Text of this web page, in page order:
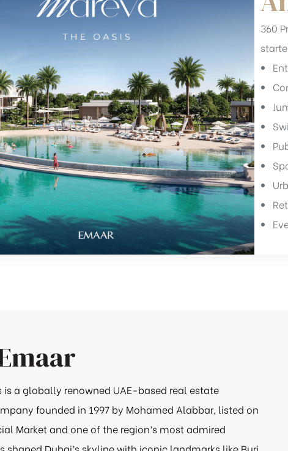
360
is a globally renowned UAE-based real estate
founded in 1997 by Mohamed Alabbar, listed on
Market and one of the region’s most admired